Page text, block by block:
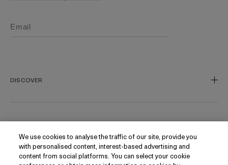
DISCOVER
Our Craft
Miracle Broth
Blue Heart
Track My Order
We use cookies to analyse the traffic of our site, provide you
with personalised content, interest-based advertising and
content from social platforms. You can select your cookie